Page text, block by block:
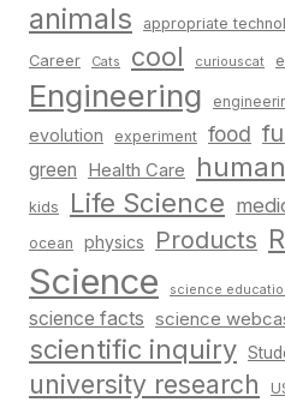
animals appropriate
Career Cats cool curiouscat
Engineering
evolution experiment food
green Health Care
kids Life Science
ocean physics Products
Science science
science facts science
scientific inquiry
university research